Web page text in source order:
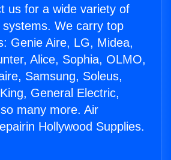
us for a wide variety of
We carry top
Genie Aire, LG, Midea,
Alice, Sophia, OLMO,
Samsung, Soleus,
General Electric,
many more. Air
Hollywood Supplies.